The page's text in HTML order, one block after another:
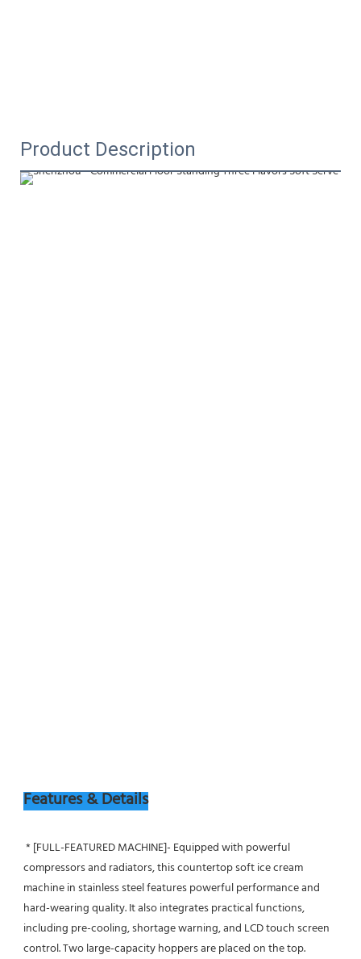
Product Description
Features & Details
compressors and radiators, this countertop soft ice cream
machine in stainless steel features powerful performance and
hard-wearing quality. It also integrates practical functions,
including pre-cooling, shortage warning, and LCD touch screen
control. Two large-capacity hoppers are placed on the top.